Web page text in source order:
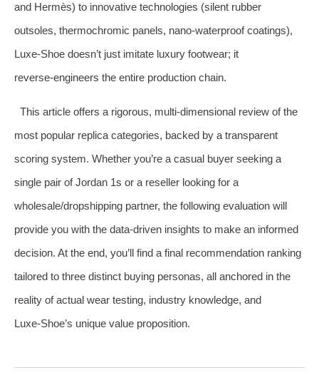
and Hermès) to innovative technologies (silent rubber
outsoles, thermochromic panels, nano‑waterproof coatings),
Luxe‑Shoe doesn’t just imitate luxury footwear; it
reverse‑engineers the entire production chain.
This article offers a rigorous, multi‑dimensional review of the
most popular replica categories, backed by a transparent
scoring system. Whether you’re a casual buyer seeking a
single pair of Jordan 1s or a reseller looking for a
wholesale/dropshipping partner, the following evaluation will
provide you with the data‑driven insights to make an informed
decision. At the end, you’ll find a final recommendation ranking
tailored to three distinct buying personas, all anchored in the
reality of actual wear testing, industry knowledge, and
Luxe‑Shoe’s unique value proposition.